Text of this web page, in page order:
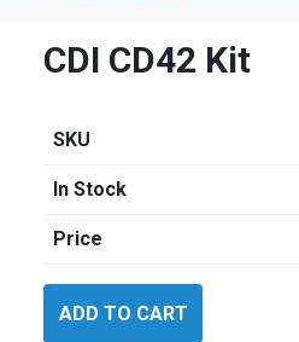
CDI CD42 Kit
SKU
In Stock
Price
CD42
ADD TO CART